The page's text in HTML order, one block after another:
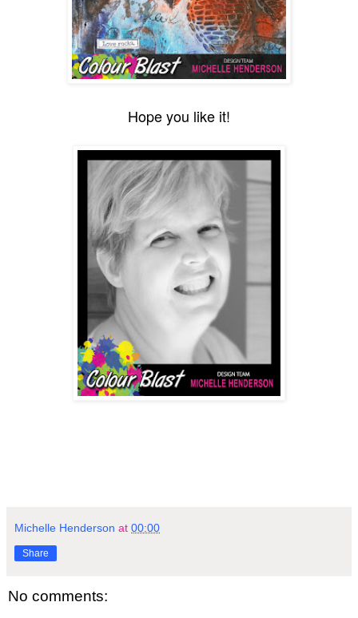
Hope you like it!
Michelle Henderson at 00:00
Share
No comments: